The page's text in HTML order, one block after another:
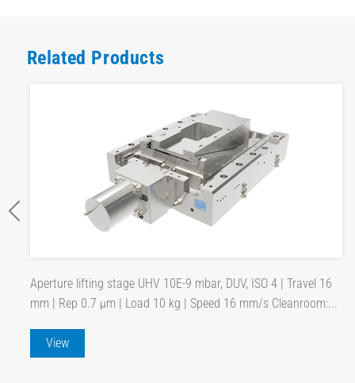
Related Products
Aperture lifting stage UHV 10E-9 mbar, DUV, ISO 4 | Travel 16
mm | Rep 0.7 µm | Load 10 kg | Speed 16 mm/s Cleanroom:...
View